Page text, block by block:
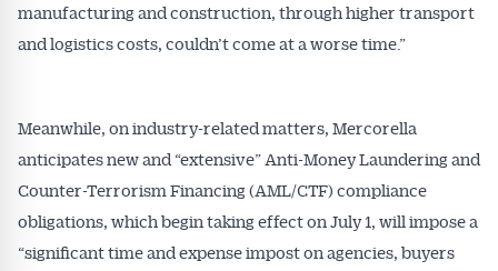
manufacturing and construction, through higher transport
and logistics costs, couldn’t come at a worse time.”
Meanwhile, on industry-related matters, Mercorella
anticipates new and “extensive” Anti-Money Laundering and
Counter-Terrorism Financing (AML/CTF) compliance
obligations, which begin taking effect on July 1, will impose a
“significant time and expense impost on agencies, buyers
Get Australian
Conveyancer News